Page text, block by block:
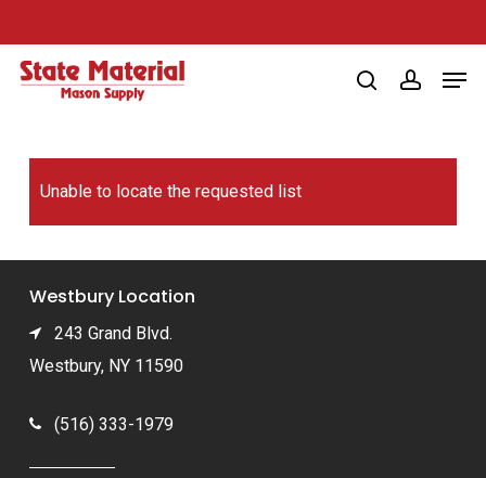
to
main
searchaccount
Unable to locate the requested list
Westbury Location
243 Grand Blvd.
Westbury, NY 11590
(516) 333-1979